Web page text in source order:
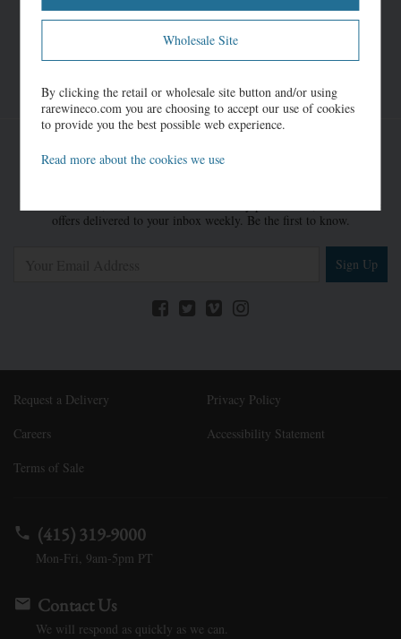
offers delivered to your inbox weekly. Be the first to know.
Sign Up
Request a Delivery
Careers
Terms of Sale
Privacy Policy
Accessibility Statement
(415) 319-9000
Mon-Fri, 9am-5pm PT
Contact Us
We will respond as quickly as we can.
Wholesale Site
By clicking the retail or wholesale site button and/or using
rarewineco.com you are choosing to accept our use of cookies
to provide you the best possible web experience.
Read more about the cookies we use